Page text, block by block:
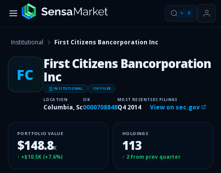
⌘ K
Institutional First Citizens Bancorporation Inc
FC
First Citizens Bancorporation
Inc
INSITUTIONAL 13F FILER
LOCATION
Columbia, Sc
CIK
0000708848
MOST RECENT
Q4 2014
SEC FILINGS
View on sec.gov
PORTFOLIO VALUE
$148.8K
↑ +$10.5K (+7.6%)
HOLDINGS
113
↑ 2 from prev quarter